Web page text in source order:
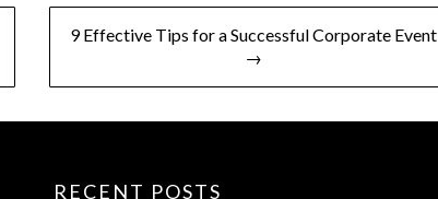
9 Effective Tips for a Successful Corporate Event
→
RECENT POSTS